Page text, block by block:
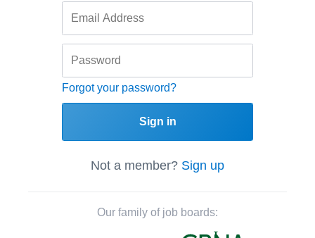
Forgot your password?
Sign in
Not a member? Sign up
Our family of job boards: